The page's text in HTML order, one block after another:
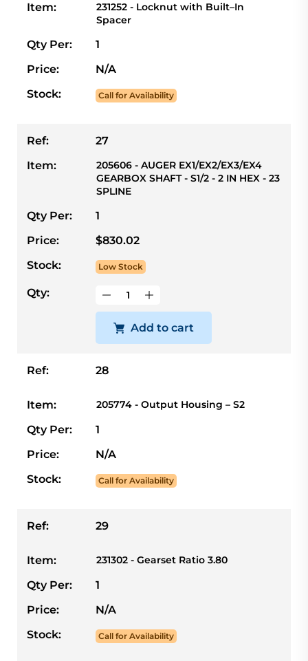
Item:
231252 - Locknut with Built–In
Spacer
Qty Per:
1
Price:
N/A
Stock:
Call for Availability
Ref:
27
Item:
205606 - AUGER EX1/EX2/EX3/EX4
GEARBOX SHAFT - S1/2 - 2 IN HEX - 23
SPLINE
Qty Per:
1
Price:
$830.02
Stock:
Low Stock
Qty:
Add to cart
Ref: 28
Item: 205774 - Output Housing – S2
Qty Per:
1
Price:
N/A
Stock:
Call for Availability
Ref: 29
Item: 231302 - Gearset Ratio 3.80
Qty Per:
1
Price:
N/A
Stock:
Call for Availability